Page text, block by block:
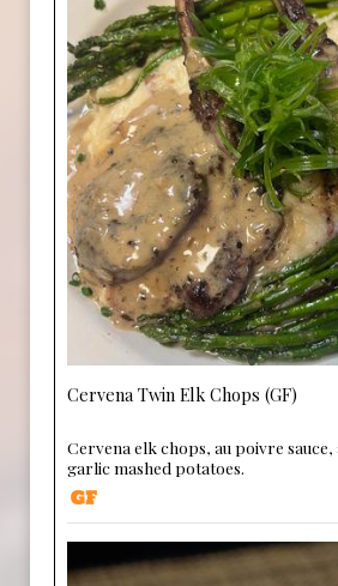
Cervena Twin Elk Chops (GF)
Cervena elk chops, au poivre sauce,
garlic mashed potatoes.